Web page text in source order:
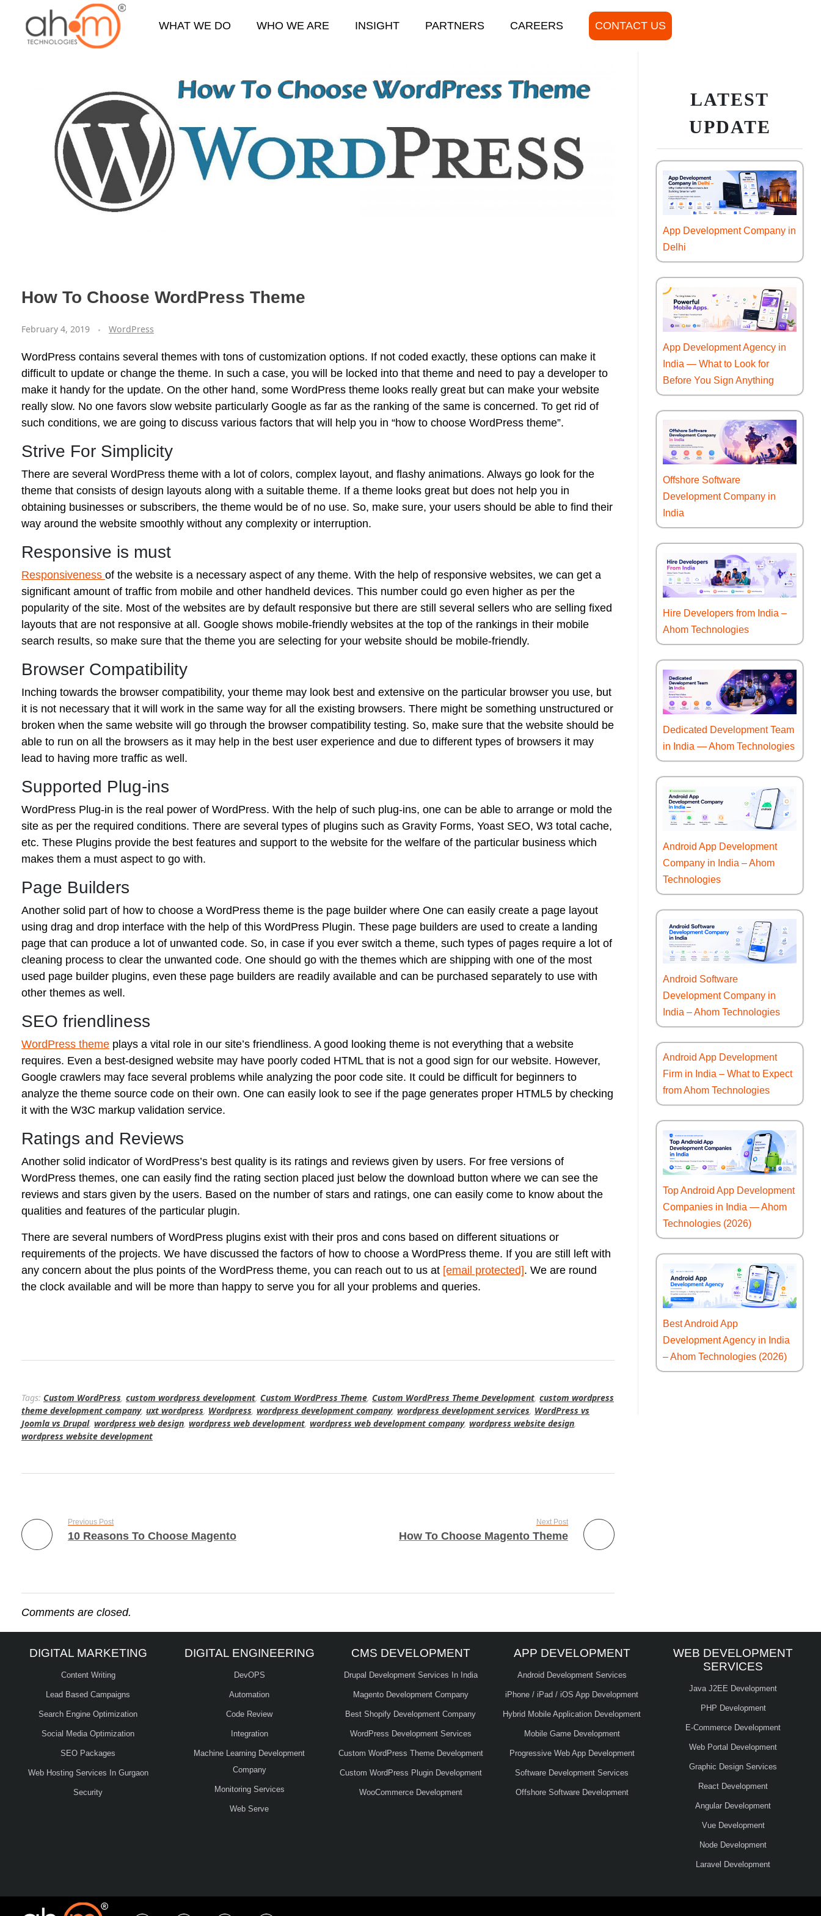
WHAT WE DO WHO WE ARE INSIGHT PARTNERS CAREERS CONTACT US
How To Choose WordPress Theme
February 4, 2019 WordPress
WordPress contains several themes with tons of customization options. If not coded exactly, these options can make it
difficult to update or change the theme. In such a case, you will be locked into that theme and need to pay a developer to
make it handy for the update. On the other hand, some WordPress theme looks really great but can make your website
really slow. No one favors slow website particularly Google as far as the ranking of the same is concerned. To get rid of
such conditions, we are going to discuss various factors that will help you in “how to choose WordPress theme”.
Strive For Simplicity
There are several WordPress theme with a lot of colors, complex layout, and flashy animations. Always go look for the
theme that consists of design layouts along with a suitable theme. If a theme looks great but does not help you in
obtaining businesses or subscribers, the theme would be of no use. So, make sure, your users should be able to find their
way around the website smoothly without any complexity or interruption.
Responsive is must
Responsiveness of the website is a necessary aspect of any theme. With the help of responsive websites, we can get a
significant amount of traffic from mobile and other handheld devices. This number could go even higher as per the
popularity of the site. Most of the websites are by default responsive but there are still several sellers who are selling fixed
layouts that are not responsive at all. Google shows mobile-friendly websites at the top of the rankings in their mobile
search results, so make sure that the theme you are selecting for your website should be mobile-friendly.
Browser Compatibility
Inching towards the browser compatibility, your theme may look best and extensive on the particular browser you use, but
it is not necessary that it will work in the same way for all the existing browsers. There might be something unstructured or
broken when the same website will go through the browser compatibility testing. So, make sure that the website should be
able to run on all the browsers as it may help in the best user experience and due to different types of browsers it may
lead to having more traffic as well.
Supported Plug-ins
WordPress Plug-in is the real power of WordPress. With the help of such plug-ins, one can be able to arrange or mold the
site as per the required conditions. There are several types of plugins such as Gravity Forms, Yoast SEO, W3 total cache,
etc. These Plugins provide the best features and support to the website for the welfare of the particular business which
makes them a must aspect to go with.
Page Builders
Another solid part of how to choose a WordPress theme is the page builder where One can easily create a page layout
using drag and drop interface with the help of this WordPress Plugin. These page builders are used to create a landing
page that can produce a lot of unwanted code. So, in case if you ever switch a theme, such types of pages require a lot of
cleaning process to clear the unwanted code. One should go with the themes which are shipping with one of the most
used page builder plugins, even these page builders are readily available and can be purchased separately to use with
other themes as well.
SEO friendliness
WordPress theme plays a vital role in our site’s friendliness. A good looking theme is not everything that a website
requires. Even a best-designed website may have poorly coded HTML that is not a good sign for our website. However,
Google crawlers may face several problems while analyzing the poor code site. It could be difficult for beginners to
analyze the theme source code on their own. One can easily look to see if the page generates proper HTML5 by checking
it with the W3C markup validation service.
Ratings and Reviews
Another solid indicator of WordPress’s best quality is its ratings and reviews given by users. For free versions of
WordPress themes, one can easily find the rating section placed just below the download button where we can see the
reviews and stars given by the users. Based on the number of stars and ratings, one can easily come to know about the
qualities and features of the particular plugin.
There are several numbers of WordPress plugins exist with their pros and cons based on different situations or
requirements of the projects. We have discussed the factors of how to choose a WordPress theme. If you are still left with
any concern about the plus points of the WordPress theme, you can reach out to us at [email protected]. We are round
the clock available and will be more than happy to serve you for all your problems and queries.
Tags: Custom WordPress, custom wordpress development, Custom WordPress Theme, Custom WordPress Theme Development, custom wordpress
theme development company, uxt wordpress, Wordpress, wordpress development company, wordpress development services, WordPress vs
Joomla vs Drupal, wordpress web design, wordpress web development, wordpress web development company, wordpress website design,
wordpress website development
Previous Post
10 Reasons To Choose Magento
Next Post
How To Choose Magento Theme
Comments are closed.
LATEST
UPDATE
App Development Company in
Delhi
App Development Agency in
India — What to Look for
Before You Sign Anything
Offshore Software
Development Company in
India
Hire Developers from India –
Ahom Technologies
Dedicated Development Team
in India — Ahom Technologies
Android App Development
Company in India – Ahom
Technologies
Android Software
Development Company in
India – Ahom Technologies
Android App Development
Firm in India – What to Expect
from Ahom Technologies
Top Android App Development
Companies in India — Ahom
Technologies (2026)
Best Android App
Development Agency in India
– Ahom Technologies (2026)
DIGITAL MARKETING
Content Writing
Lead Based Campaigns
Search Engine Optimization
Social Media Optimization
SEO Packages
Web Hosting Services In Gurgaon
Security
DIGITAL ENGINEERING
DevOPS
Automation
Code Review
Integration
Machine Learning Development
Company
Monitoring Services
Web Serve
CMS DEVELOPMENT
Drupal Development Services In India
Magento Development Company
Best Shopify Development Company
WordPress Development Services
Custom WordPress Theme Development
Custom WordPress Plugin Development
WooCommerce Development
APP DEVELOPMENT
Android Development Services
iPhone / iPad / iOS App Development
Hybrid Mobile Application Development
Mobile Game Development
Progressive Web App Development
Software Development Services
Offshore Software Development
WEB DEVELOPMENT
SERVICES
Java J2EE Development
PHP Development
E-Commerce Development
Web Portal Development
Graphic Design Services
React Development
Angular Development
Vue Development
Node Development
Laravel Development